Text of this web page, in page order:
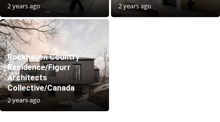
2 years ago 2 years ago
Rockhaven Country
Residence/Figurr
Architects
Collective/Canada
2 years ago